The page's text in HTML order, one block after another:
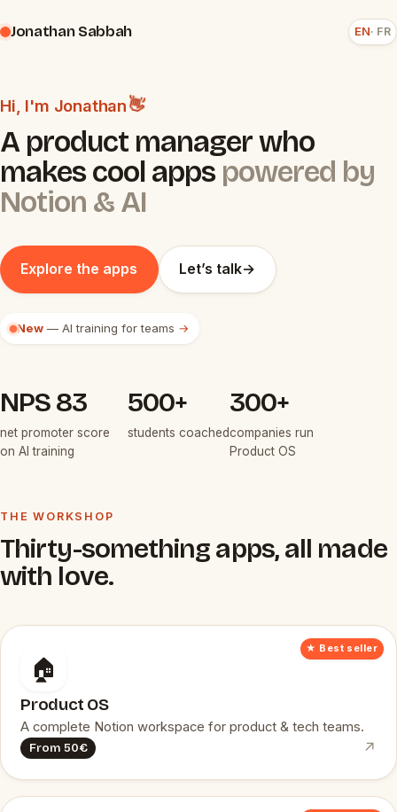
Jonathan Sabbah EN FR
Hi, I'm Jonathan👋
A product manager who
makes cool apps powered by
Notion & AI
Explore the apps Let’s talk→
New — AI training for teams →
NPS 83
net promoter score
on AI training
500+
students coached
300+
companies run
Product OS
THE WORKSHOP
Thirty-something apps, all made
with love.
★ Best seller
🏠
Product OS
A complete Notion workspace for product & tech teams.
From 50€ ↗